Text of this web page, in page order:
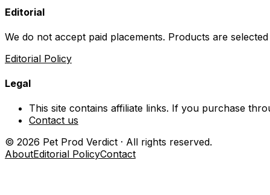
Editorial
We do not accept paid placements. Products are
Editorial Policy
Legal
This site contains affiliate links. If you purchase
Contact us
© 2026 Pet Prod Verdict · All rights reserved.
AboutEditorial PolicyContact